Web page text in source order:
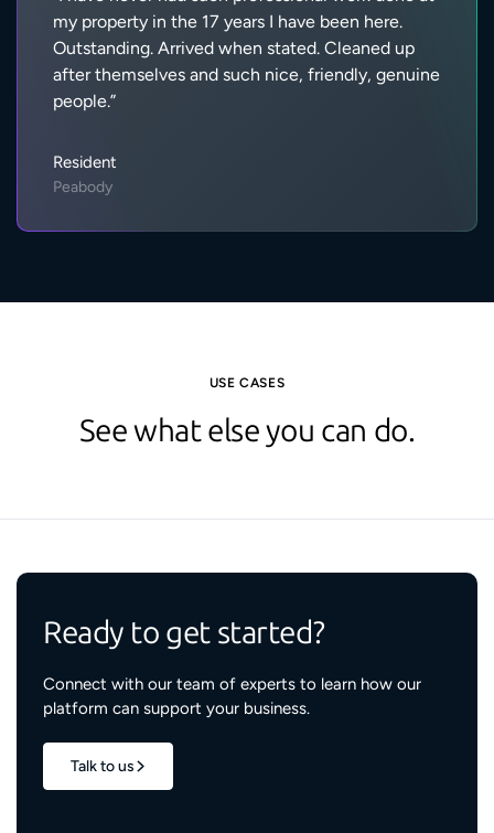
my property in the 17 years I have been here.
Outstanding. Arrived when stated. Cleaned up
after themselves and such nice, friendly, genuine
people.”
Resident
Peabody
USE CASES
See what else you can do.
Ready to get started?
Connect with our team of experts to learn how our
platform can support your business.
Talk to us